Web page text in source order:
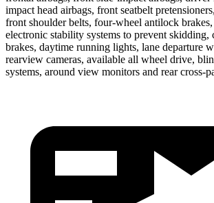
impact head airbags, front seatbelt
front shoulder belts, four-wheel antilock
electronic stability systems to prevent skidding,
brakes, daytime running lights, lane departure
rearview cameras, available all wheel drive,
systems, around view monitors and rear cross-